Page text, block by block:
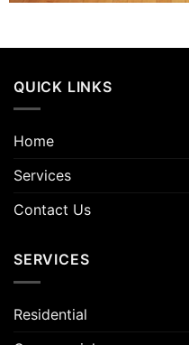
QUICK LINKS
Home
Services
Contact Us
SERVICES
Residential